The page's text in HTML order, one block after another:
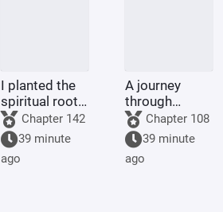
I planted the
spiritual roots
for my people,
and they
bestowed
upon me a
Chapter 142
39 minute
ago
A journey
through
immortal
realms begins
with a
phantom tale.
Chapter 108
39 minute
ago